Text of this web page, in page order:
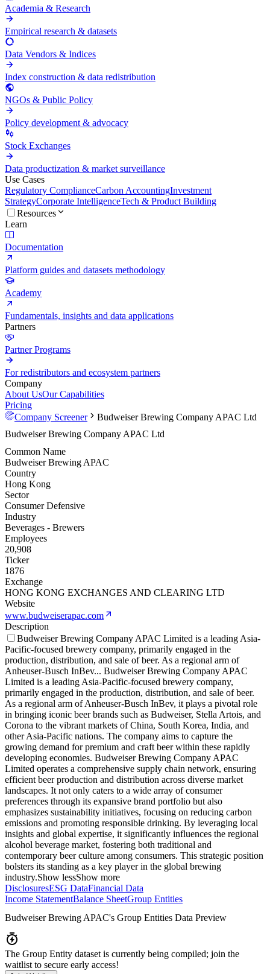
Academia & Research
Empirical research & datasets
Data Vendors & Indices
Index construction & data redistribution
NGOs & Public Policy
Policy development & advocacy
Stock Exchanges
Data productization & market surveillance
Use Cases
Regulatory ComplianceCarbon AccountingInvestment
StrategyCorporate IntelligenceTech & Product Building
Resources
Learn
Documentation
Platform guides and datasets methodology
Academy
Fundamentals, insights and data applications
Partners
Partner Programs
For redistributors and ecosystem partners
Company
About UsOur Capabilities
Pricing
Company Screener
Budweiser Brewing Company APAC Ltd
Budweiser Brewing Company APAC Ltd
Common Name
Budweiser Brewing APAC
Country
Hong Kong
Sector
Consumer Defensive
Industry
Beverages - Brewers
Employees
20,908
Ticker
1876
Exchange
HONG KONG EXCHANGES AND CLEARING LTD
Website
www.budweiserapac.com
Description
Budweiser Brewing Company APAC Limited is a leading Asia-
Pacific-focused brewery company, primarily engaged in the
production, distribution, and sale of beer. As a regional arm of
Anheuser-Busch InBev... Budweiser Brewing Company APAC
Limited is a leading Asia-Pacific-focused brewery company,
primarily engaged in the production, distribution, and sale of beer.
As a regional arm of Anheuser-Busch InBev, it plays a pivotal role
in bringing iconic beer brands such as Budweiser, Stella Artois, and
Corona to the vibrant markets of China, South Korea, India, and
other Asia-Pacific nations. The company aims to capture the
growing demand for premium and craft beer within these rapidly
developing economies. Budweiser Brewing Company APAC
Limited operates a comprehensive supply chain network, ensuring
efficient beer production and distribution across diverse market
landscapes. It not only caters to a wide array of consumer
preferences through its expansive brand portfolio but also
emphasizes sustainability initiatives, focusing on reducing carbon
emissions and promoting responsible drinking. By leveraging local
insights and global expertise, it significantly influences the regional
alcohol beverage market, fostering both traditional and
contemporary beer culture among consumers. This strategic position
bolsters its standing as a key player in the global brewing
industry.Show lessShow more
DisclosuresESG DataFinancial Data
Income StatementBalance SheetGroup Entities
Budweiser Brewing APAC's Group Entities Data Preview
The Group Entity dataset is currently being compiled; join the
waitlist to secure early access!